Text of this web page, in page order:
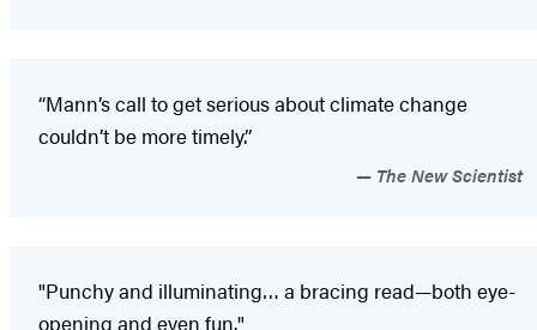
“Mann’s call to get serious about climate change
couldn’t be more timely.”
The New Scientist
"Punchy and illuminating… a bracing read—both eye-
opening and even fun."